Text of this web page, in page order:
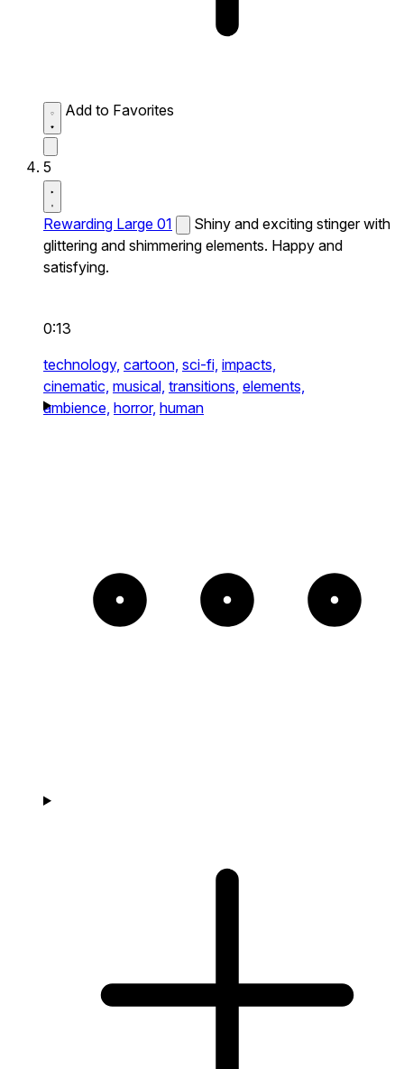
Add to Favorites
5
Rewarding Large 01
Shiny and exciting stinger with
glittering and shimmering elements. Happy and
satisfying.
0:13
technology, cartoon, sci-fi, impacts,
cinematic, musical, transitions, elements,
ambience, horror, human